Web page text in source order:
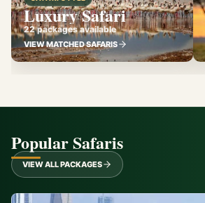
Luxury Safari
22 packages available
VIEW MATCHED SAFARIS
Popular Safaris
VIEW ALL PACKAGES